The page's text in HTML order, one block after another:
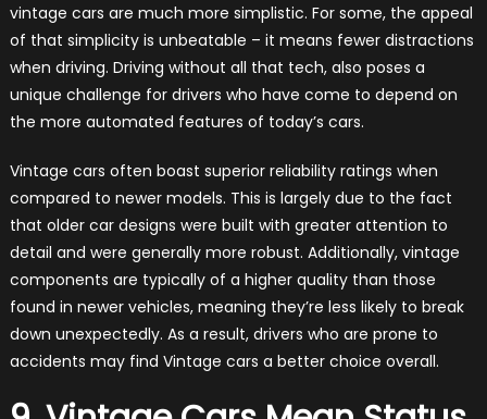
vintage cars are much more simplistic. For some, the appeal
of that simplicity is unbeatable – it means fewer distractions
when driving. Driving without all that tech, also poses a
unique challenge for drivers who have come to depend on
the more automated features of today’s cars.
Vintage cars often boast superior reliability ratings when
compared to newer models. This is largely due to the fact
that older car designs were built with greater attention to
detail and were generally more robust. Additionally, vintage
components are typically of a higher quality than those
found in newer vehicles, meaning they’re less likely to break
down unexpectedly. As a result, drivers who are prone to
accidents may find Vintage cars a better choice overall.